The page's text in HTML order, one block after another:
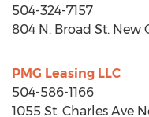
504-324-7157
804 N. Broad St. New
PMG Leasing LLC
504-586-1166
1055 St. Charles Ave